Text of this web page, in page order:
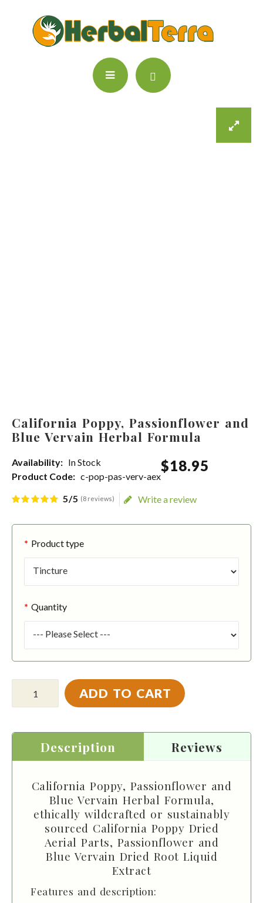
California Poppy, Passionflower and
Blue Vervain Herbal Formula
Availability: In Stock
Product Code: c-pop-pas-verv-aex
$18.95
5/5 (8 reviews) Write a review
Product type
Quantity
ADD TO CART
Description Reviews
California Poppy, Passionflower and
Blue Vervain Herbal Formula,
ethically wildcrafted or sustainably
sourced California Poppy Dried
Aerial Parts, Passionflower and
Blue Vervain Dried Root Liquid
Extract
Features and description: